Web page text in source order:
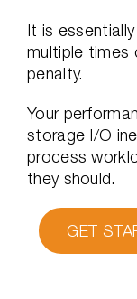
It is
multiple times
penalty.
Your
storage I/O
process
they should.
GET